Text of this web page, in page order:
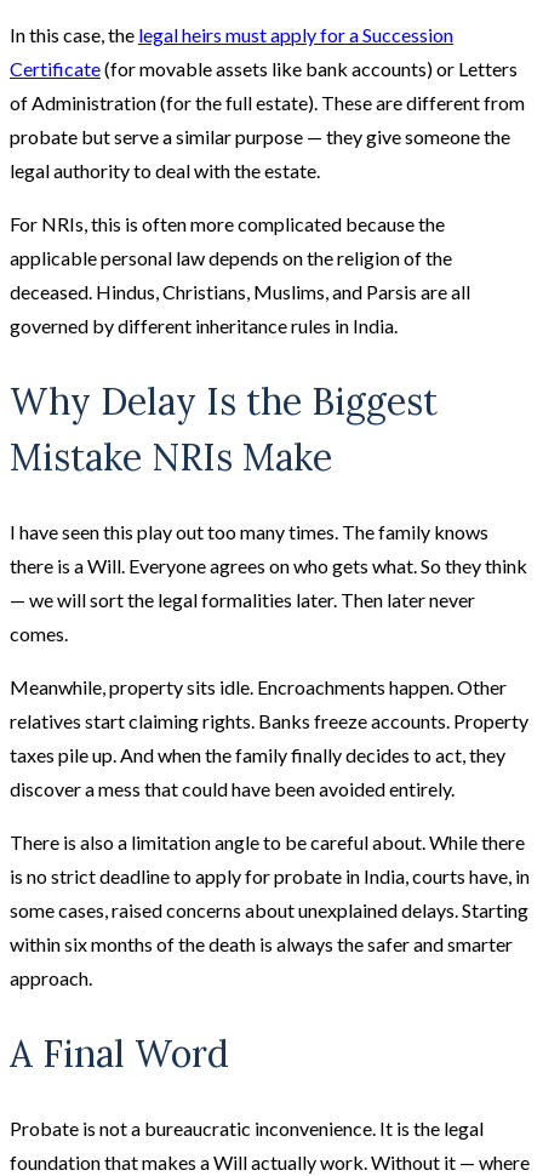
In this case, the legal heirs must apply for a Succession
Certificate(for movable assets like bank accounts) or Letters
of Administration (for the full estate). These are different from
probate but serve a similar purpose — they give someone the
legal authority to deal with the estate.
For NRIs, this is often more complicated because the
applicable personal law depends on the religion of the
deceased. Hindus, Christians, Muslims, and Parsis are all
governed by different inheritance rules in India.
Why Delay Is the Biggest
Mistake NRIs Make
I have seen this play out too many times. The family knows
there is a Will. Everyone agrees on who gets what. So they think
— we will sort the legal formalities later. Then later never
comes.
Meanwhile, property sits idle. Encroachments happen. Other
relatives start claiming rights. Banks freeze accounts. Property
taxes pile up. And when the family finally decides to act, they
discover a mess that could have been avoided entirely.
There is also a limitation angle to be careful about. While there
is no strict deadline to apply for probate in India, courts have, in
some cases, raised concerns about unexplained delays. Starting
within six months of the death is always the safer and smarter
approach.
A Final Word
Probate is not a bureaucratic inconvenience. It is the legal
foundation that makes a Will actually work. Without it — where